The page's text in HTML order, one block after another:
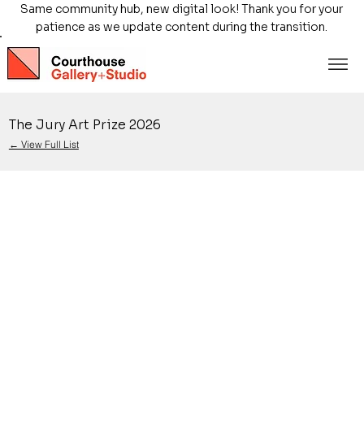
Same community hub, new digital look! Thank you for your
patience as we update content during the transition.
The Jury Art Prize 2026
← View Full List